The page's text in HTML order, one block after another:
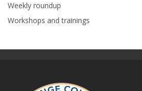
Weekly roundup
Workshops and trainings